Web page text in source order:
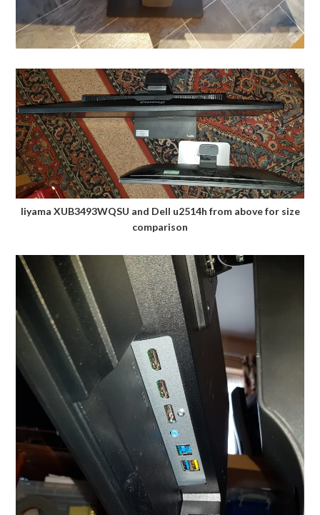
Iiyama XUB3493WQSU and Dell u2514h from above for size
comparison